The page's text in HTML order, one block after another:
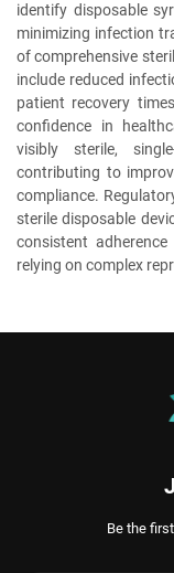
identify disposable
minimizing infection
of comprehensive
include reduced
patient recovery
confidence in
visibly sterile,
contributing to
compliance.
sterile disposable
consistent
relying on complex
Be the